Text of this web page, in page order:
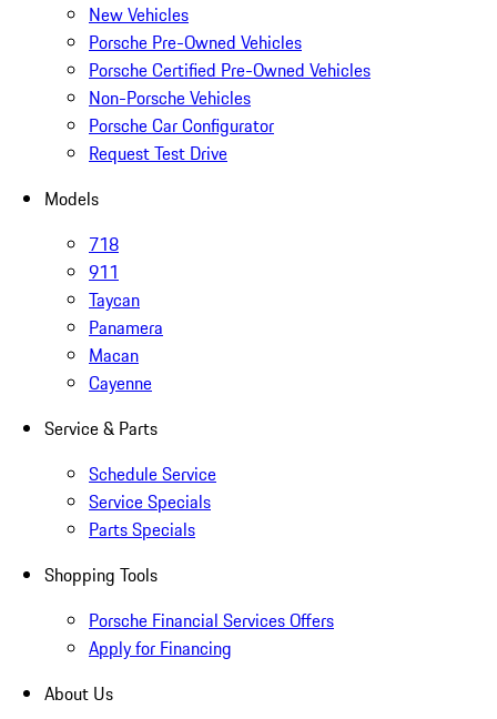
New Vehicles
Porsche Pre-Owned Vehicles
Porsche Certified Pre-Owned Vehicles
Non-Porsche Vehicles
Porsche Car Configurator
Request Test Drive
Models
718
911
Taycan
Panamera
Macan
Cayenne
Service & Parts
Schedule Service
Service Specials
Parts Specials
Shopping Tools
Porsche Financial Services Offers
Apply for Financing
About Us